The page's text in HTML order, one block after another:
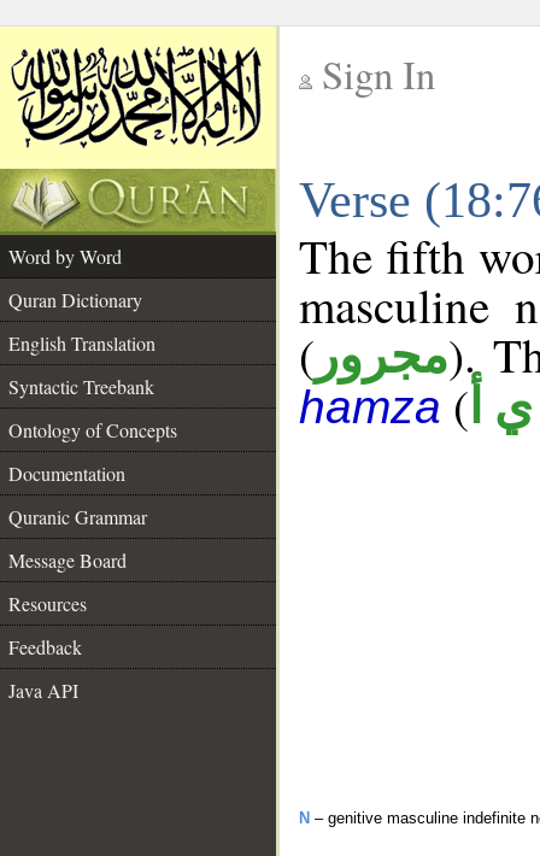
Sign In
Verse
Word by Word
Quran Dictionary
English Translation
Syntactic Treebank
Ontology of Concepts
Documentation
Quranic Grammar
Message Board
Resources
Feedback
Java API
The fifth
masculine
( مجرور).
hamza ( أ
N – genitive masculine indefinite